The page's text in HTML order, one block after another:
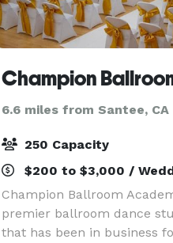
Champion
6.6 miles from Santee, CA
250 Capacity
$200 to $3,000 /
Champion Ballroom
premier ballroom dance
that has been in business